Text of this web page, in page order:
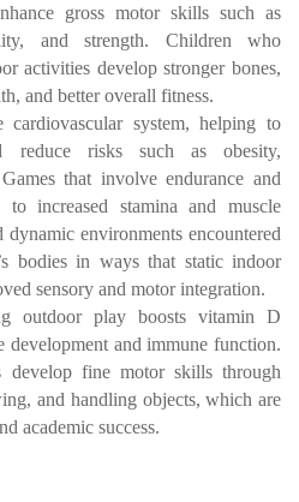
gross motor skills such as
and strength. Children who
activities develop stronger bones,
and better overall fitness.
system, helping to
reduce risks such as obesity,
that involve endurance and
increased stamina and muscle
environments encountered
bodies in ways that static indoor
sensory and motor integration.
outdoor play boosts vitamin D
development and immune function.
develop fine motor skills through
and handling objects, which are
academic success.